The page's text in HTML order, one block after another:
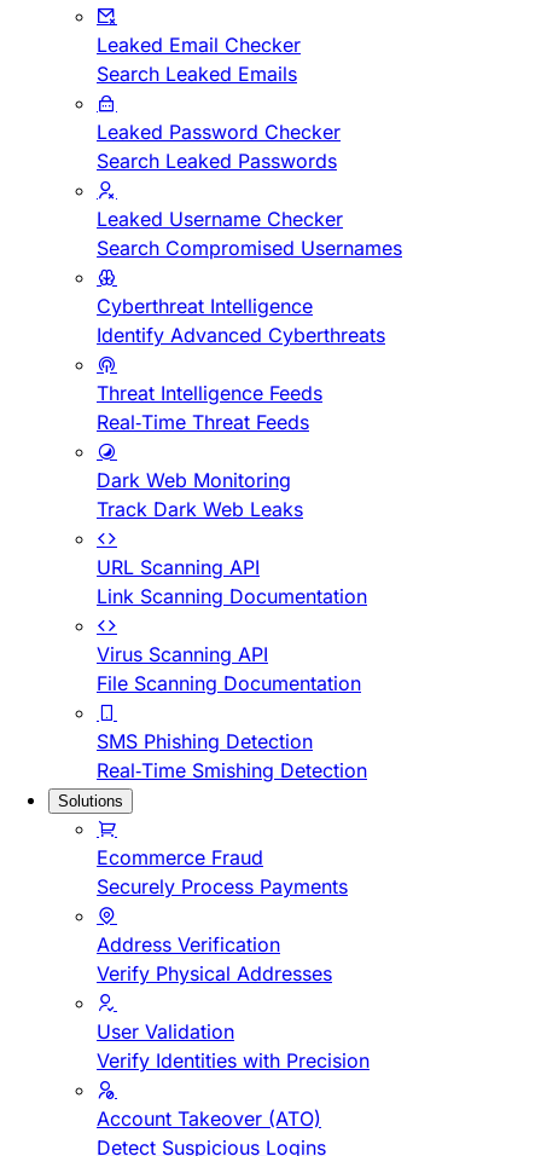
Leaked Email Checker
Search Leaked Emails
Leaked Password Checker
Search Leaked Passwords
Leaked Username Checker
Search Compromised Usernames
Cyberthreat Intelligence
Identify Advanced Cyberthreats
Threat Intelligence Feeds
Real-Time Threat Feeds
Dark Web Monitoring
Track Dark Web Leaks
URL Scanning API
Link Scanning Documentation
Virus Scanning API
File Scanning Documentation
SMS Phishing Detection
Real-Time Smishing Detection
Solutions
Ecommerce Fraud
Securely Process Payments
Address Verification
Verify Physical Addresses
User Validation
Verify Identities with Precision
Account Takeover (ATO)
Detect Suspicious Logins